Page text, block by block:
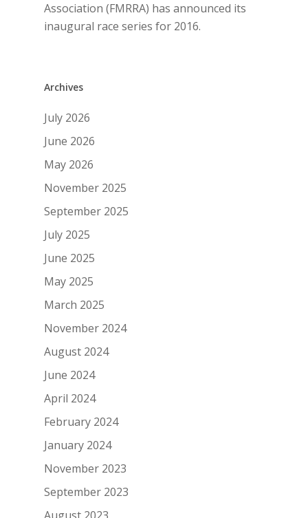
Association (FMRRA) has announced its
inaugural race series for 2016.
Archives
July 2026
June 2026
May 2026
November 2025
September 2025
July 2025
June 2025
May 2025
March 2025
November 2024
August 2024
June 2024
April 2024
February 2024
January 2024
November 2023
September 2023